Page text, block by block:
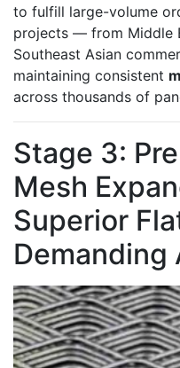
to fulfill large-volume
projects — from Middle
Southeast Asian
maintaining consistent
across thousands of
Stage 3:
Mesh
Superior
Demanding